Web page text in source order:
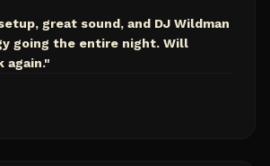
great sound, and DJ Wildman
going the entire night. Will
again."